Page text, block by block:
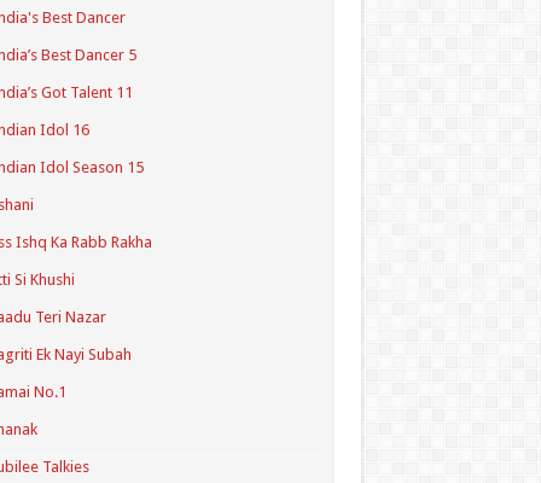
Best Dancer
Best Dancer 5
Got Talent 11
Idol 16
Idol Season 15
Ishq Ka Rabb Rakha
Si Khushi
Teri Nazar
Ek Nayi Subah
No.1
Talkies